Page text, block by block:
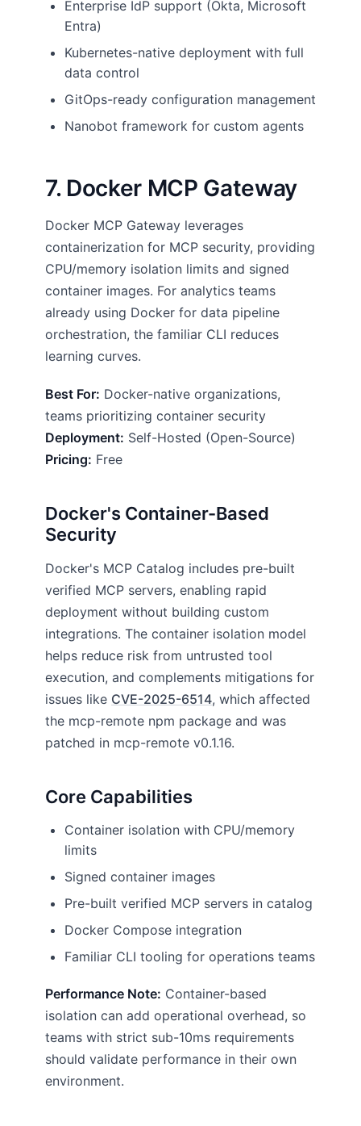
Enterprise IdP support (Okta, Microsoft
Entra)
Kubernetes-native deployment with full
data control
GitOps-ready configuration management
Nanobot framework for custom agents
7. Docker MCP Gateway
Docker MCP Gateway leverages
containerization for MCP security, providing
CPU/memory isolation limits and signed
container images. For analytics teams
already using Docker for data pipeline
orchestration, the familiar CLI reduces
learning curves.
Best For: Docker-native organizations,
teams prioritizing container security
Deployment: Self-Hosted (Open-Source)
Pricing: Free
Docker's Container-Based
Security
Docker's MCP Catalog includes pre-built
verified MCP servers, enabling rapid
deployment without building custom
integrations. The container isolation model
helps reduce risk from untrusted tool
execution, and complements mitigations for
issues like CVE-2025-6514, which affected
the mcp-remote npm package and was
patched in mcp-remote v0.1.16.
Core Capabilities
Container isolation with CPU/memory
limits
Signed container images
Pre-built verified MCP servers in catalog
Docker Compose integration
Familiar CLI tooling for operations teams
Performance Note: Container-based
isolation can add operational overhead, so
teams with strict sub-10ms requirements
should validate performance in their own
environment.